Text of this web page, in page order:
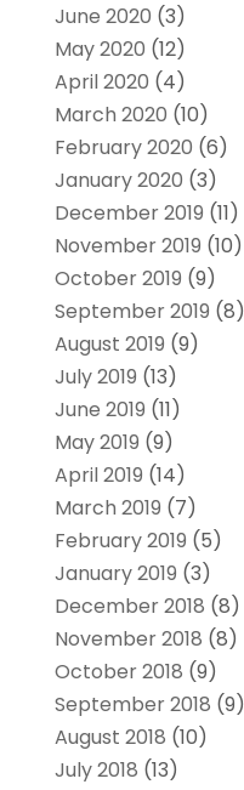
June 2020 (3)
May 2020 (12)
April 2020 (4)
March 2020 (10)
February 2020 (6)
January 2020 (3)
December 2019 (11)
November 2019 (10)
October 2019 (9)
September 2019 (8)
August 2019 (9)
July 2019 (13)
June 2019 (11)
May 2019 (9)
April 2019 (14)
March 2019 (7)
February 2019 (5)
January 2019 (3)
December 2018 (8)
November 2018 (8)
October 2018 (9)
September 2018 (9)
August 2018 (10)
July 2018 (13)